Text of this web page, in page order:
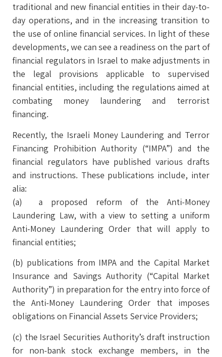
traditional and new financial entities in their day-to-
day operations, and in the increasing transition to
the use of online financial services. In light of these
developments, we can see a readiness on the part of
financial regulators in Israel to make adjustments in
the legal provisions applicable to supervised
financial entities, including the regulations aimed at
combating money laundering and terrorist
financing.
Recently, the Israeli Money Laundering and Terror
Financing Prohibition Authority (“IMPA”) and the
financial regulators have published various drafts
and instructions. These publications include, inter
alia:
(a) a proposed reform of the Anti-Money
Laundering Law, with a view to setting a uniform
Anti-Money Laundering Order that will apply to
financial entities;
(b) publications from IMPA and the Capital Market
Insurance and Savings Authority (“Capital Market
Authority”) in preparation for the entry into force of
the Anti-Money Laundering Order that imposes
obligations on Financial Assets Service Providers;
(c) the Israel Securities Authority’s draft instruction
for non-bank stock exchange members, in the